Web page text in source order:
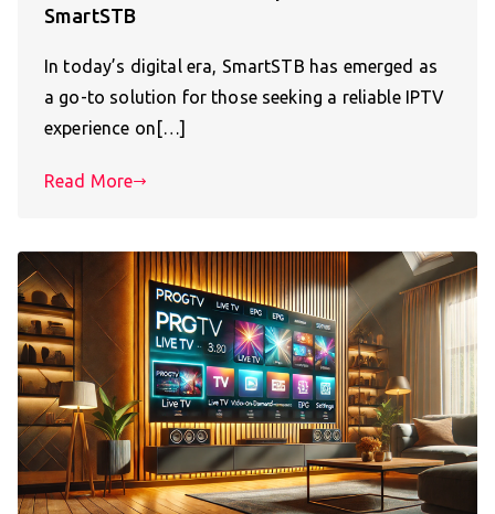
SmartSTB
In today’s digital era, SmartSTB has emerged as
a go-to solution for those seeking a reliable IPTV
experience on[…]
Read More